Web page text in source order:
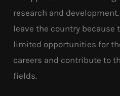
research and
leave the country because
limited opportunities for
careers and contribute to
fields.